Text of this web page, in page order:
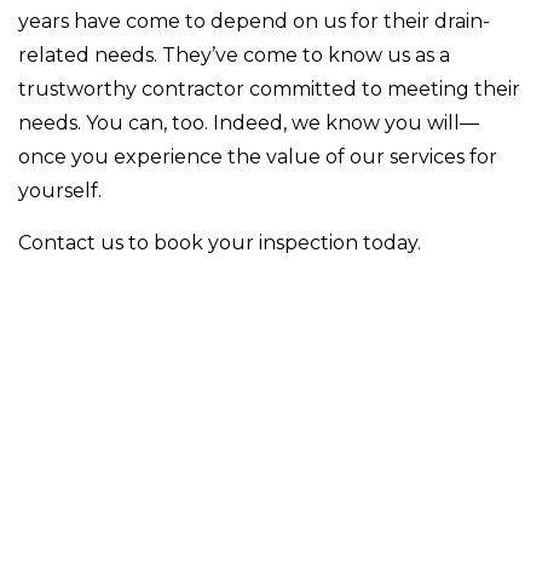
years have come to depend on us for their drain-
related needs. They’ve come to know us as a
trustworthy contractor committed to meeting their
needs. You can, too. Indeed, we know you will—
once you experience the value of our services for
yourself.
Contact us to book your inspection today.